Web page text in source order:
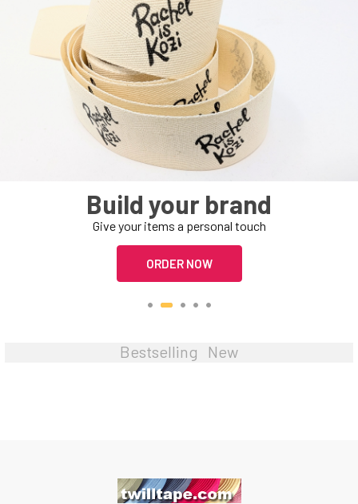
Build your brand
Give your items a personal touch
ORDER NOW
Bestselling New